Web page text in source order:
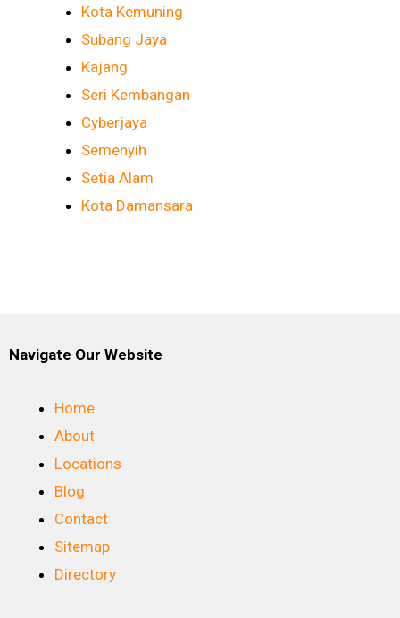
Kota Kemuning
Subang Jaya
Kajang
Seri Kembangan
Cyberjaya
Semenyih
Setia Alam
Kota Damansara
Navigate Our Website
Home
About
Locations
Blog
Contact
Sitemap
Directory